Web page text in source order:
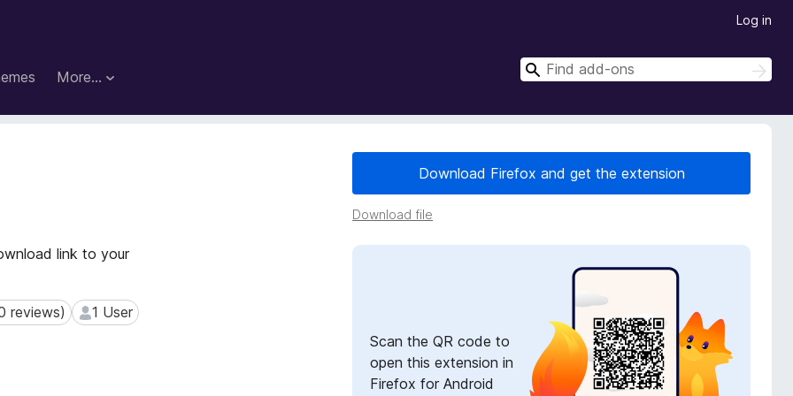
More…
Log in
S
c
h
S
e
r
link to your
reviews) 1 User
1 User
Download Firefox and get the extension
Download file
Scan the QR code to
open this extension in
Firefox for Android